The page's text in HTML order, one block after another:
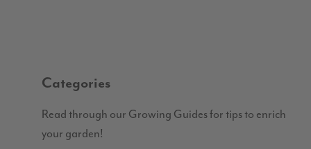
Categories
Read through our Growing Guides for tips to enrich
your garden!